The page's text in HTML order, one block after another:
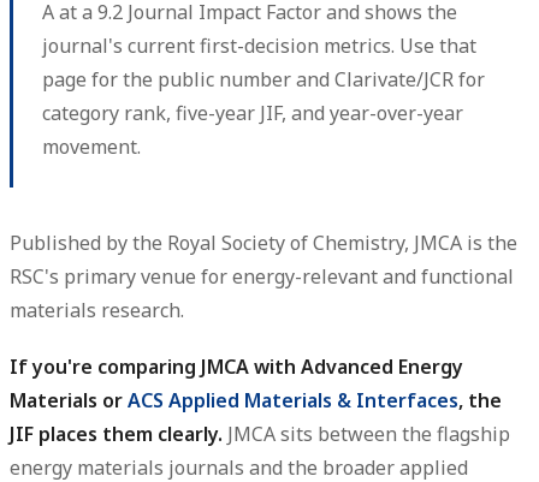
A at a 9.2 Journal Impact Factor and shows the
journal's current first-decision metrics. Use that
page for the public number and Clarivate/JCR for
category rank, five-year JIF, and year-over-year
movement.
Published by the Royal Society of Chemistry, JMCA is the
RSC's primary venue for energy-relevant and functional
materials research.
If you're comparing JMCA with Advanced Energy
Materials orACS Applied Materials & Interfaces, the
JIF places them clearly. JMCA sits between the flagship
energy materials journals and the broader applied